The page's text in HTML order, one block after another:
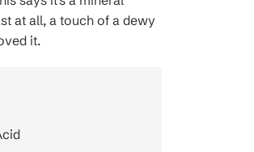
at all, a touch of a dewy
it.